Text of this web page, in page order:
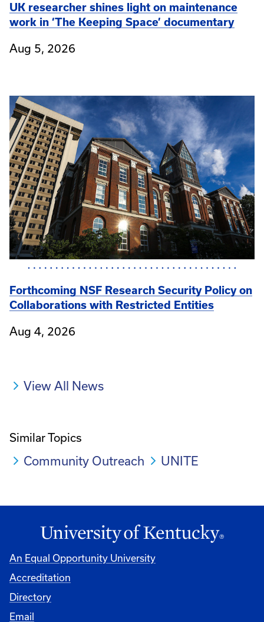
UK researcher shines light on maintenance
work in ‘The Keeping Space’ documentary
Aug 5, 2026
Forthcoming NSF Research Security Policy on
Collaborations with Restricted Entities
Aug 4, 2026
View All News
Similar Topics
Community Outreach UNITE
An Equal Opportunity University
Accreditation
Directory
Email